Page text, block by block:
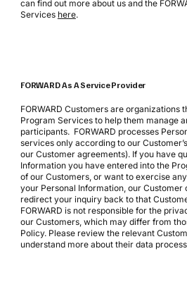
can find out more about us and the
Services here.
FORWARD As A Service Provider
FORWARD Customers are organizations
Program Services to help them manage
participants. FORWARD processes
services only according to our
our Customer agreements). If you have
Information you have entered into the
of our Customers, or want to exercise
your Personal Information, our
redirect your inquiry back to that
FORWARD is not responsible for the
our Customers, which may differ from
Policy. Please review the relevant
understand more about their data